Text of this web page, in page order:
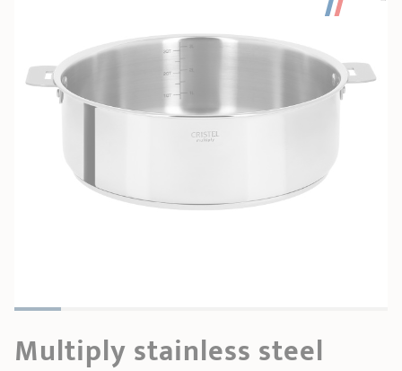
SHOPPING GUIDE
CRISTEL FRENCH PRESS
MAISON CRISTEL
Grill plates
3-ply Roaster Bain-maries
Coffee pots
Lids Handles and grips Practical kitchen
accessories
Maintenance
Our selection Gift card
Multiply stainless steel